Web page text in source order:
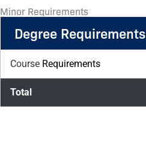
Minor Requirements
Degree Requirements
Course Requirements
Total